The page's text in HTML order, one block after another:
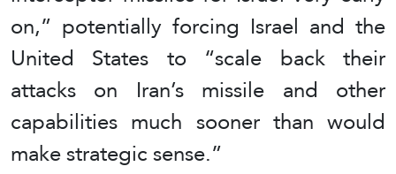
on,” potentially forcing Israel and the
United States to “scale back their
attacks on Iran’s missile and other
capabilities much sooner than would
make strategic sense.”